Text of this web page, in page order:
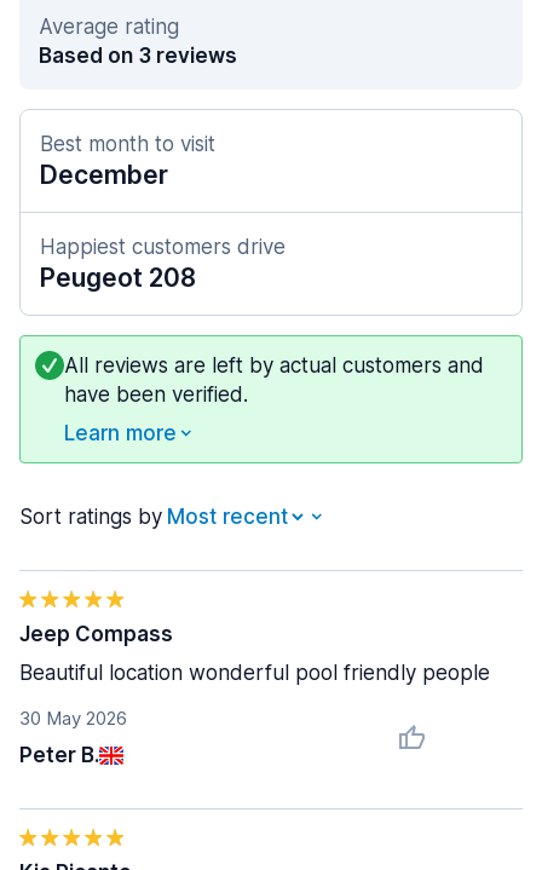
Average rating
Based on 3 reviews
Best month to visit
December
Happiest customers drive
Peugeot 208
All reviews are left by actual customers and
have been verified.
Learn more
Sort ratings by
30 May 2026
Peter B.
Jeep Compass
Beautiful location wonderful pool friendly people